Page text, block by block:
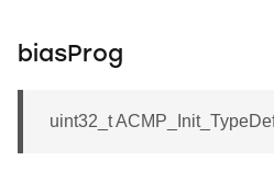
biasProg
uint32_t